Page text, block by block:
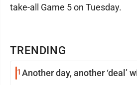
TRENDING
1 Another day, another ‘deal’
take-all Game 5 on Tuesday.